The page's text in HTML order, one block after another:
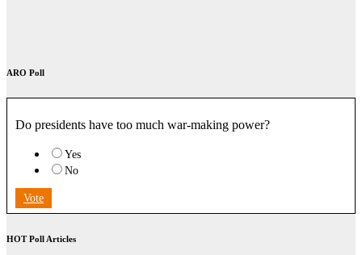
ARO Poll
Do presidents have too much war-making power?
Yes
No
Vote
HOT Poll Articles